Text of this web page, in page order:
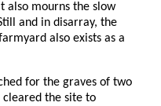
also mourns the slow
and in disarray, the
also exists as a
for the graves of two
the site to